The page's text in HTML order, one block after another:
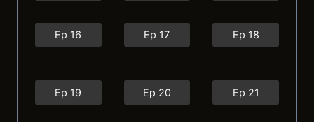
Ep 16 Ep 17 Ep 18
Ep 19 Ep 20 Ep 21